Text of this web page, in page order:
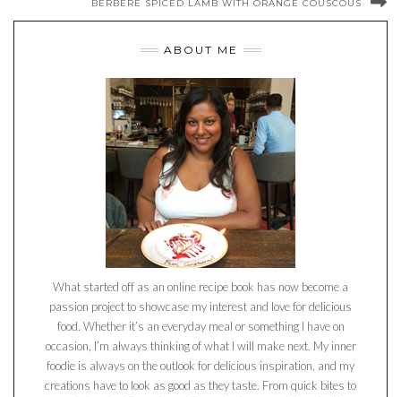
BERBERE SPICED LAMB WITH ORANGE COUSCOUS
ABOUT ME
What started off as an online recipe book has now become a
passion project to showcase my interest and love for delicious
food. Whether it’s an everyday meal or something I have on
occasion, I’m always thinking of what I will make next. My inner
foodie is always on the outlook for delicious inspiration, and my
creations have to look as good as they taste. From quick bites to